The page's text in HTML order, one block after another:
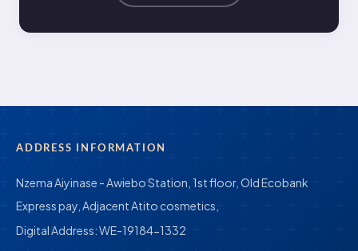
ADDRESS INFORMATION
Nzema Aiyinase - Awiebo Station, 1st floor, Old Ecobank
Express pay, Adjacent Atito cosmetics,
Digital Address:WE-19184-1332